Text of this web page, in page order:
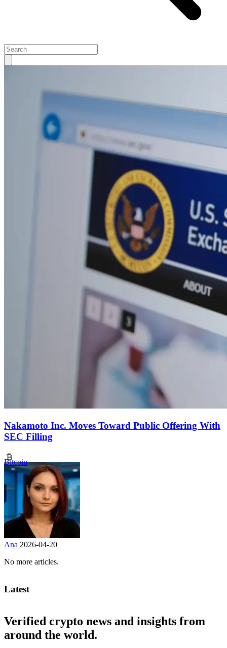
Nakamoto Inc. Moves Toward Public Offering With
SEC Filling
Bitcoin
Ana 2026-04-20
No more articles.
Latest
Verified crypto news and insights from
around the world.